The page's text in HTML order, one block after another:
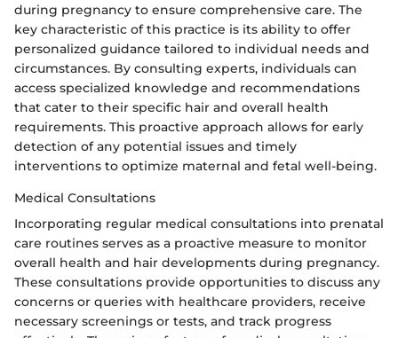
during pregnancy to ensure comprehensive care. The
key characteristic of this practice is its ability to offer
personalized guidance tailored to individual needs and
circumstances. By consulting experts, individuals can
access specialized knowledge and recommendations
that cater to their specific hair and overall health
requirements. This proactive approach allows for early
detection of any potential issues and timely
interventions to optimize maternal and fetal well-being.
Medical Consultations
Incorporating regular medical consultations into prenatal
care routines serves as a proactive measure to monitor
overall health and hair developments during pregnancy.
These consultations provide opportunities to discuss any
concerns or queries with healthcare providers, receive
necessary screenings or tests, and track progress